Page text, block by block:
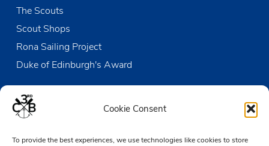
Cookie Consent
To provide the best experiences, we use technologies like cookies to store
The Scouts
Scout Shops
Rona Sailing Project
Duke of Edinburgh's Award
Contact us